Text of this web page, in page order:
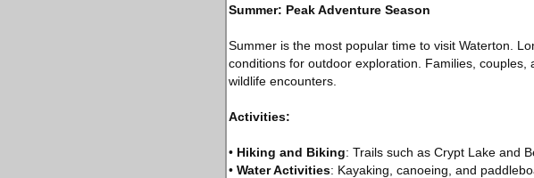
Summer: Peak Adventure Season
Summer is the most popular time to visit Waterton.
conditions for outdoor exploration. Families,
wildlife encounters.
Activities:
• Hiking and Biking: Trails such as Crypt Lake and
• Water Activities: Kayaking, canoeing, and